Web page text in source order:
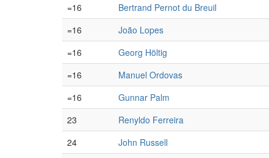
=16
Bertrand Pernot du Breuil
=16
João Lopes
=16
Georg Höltig
=16
Manuel Ordovas
=16
Gunnar Palm
23
Renyldo Ferreira
24
John Russell